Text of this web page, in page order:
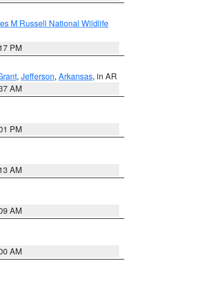
M Russell National Wildlife
PM
, Jefferson, Arkansas, in AR
AM
PM
AM
AM
AM